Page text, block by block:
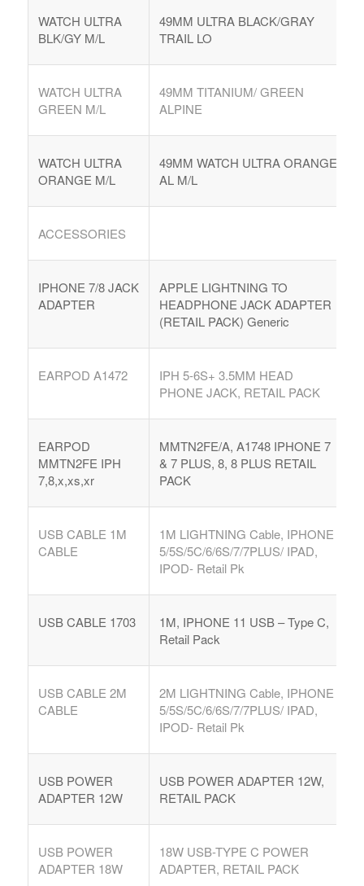
WATCH ULTRA
BLK/GY M/L
49MM ULTRA BLACK/GRAY
TRAIL LO
WATCH ULTRA
GREEN M/L
49MM TITANIUM/ GREEN
ALPINE
WATCH ULTRA
ORANGE M/L
49MM WATCH ULTRA ORANGE
AL M/L
ACCESSORIES
IPHONE 7/8 JACK
ADAPTER
APPLE LIGHTNING TO
HEADPHONE JACK ADAPTER
(RETAIL PACK) Generic
EARPOD A1472
IPH 5-6S+ 3.5MM HEAD
PHONE JACK, RETAIL PACK
EARPOD
MMTN2FE IPH
7,8,x,xs,xr
MMTN2FE/A, A1748 IPHONE 7
& 7 PLUS, 8, 8 PLUS RETAIL
PACK
USB CABLE 1M
CABLE
1M LIGHTNING Cable, IPHONE
5/5S/5C/6/6S/7/7PLUS/ IPAD,
IPOD- Retail Pk
USB CABLE 1703
1M, IPHONE 11 USB – Type C,
Retail Pack
USB CABLE 2M
CABLE
2M LIGHTNING Cable, IPHONE
5/5S/5C/6/6S/7/7PLUS/ IPAD,
IPOD- Retail Pk
USB POWER
ADAPTER 12W
USB POWER ADAPTER 12W,
RETAIL PACK
USB POWER
ADAPTER 18W
18W USB-TYPE C POWER
ADAPTER, RETAIL PACK